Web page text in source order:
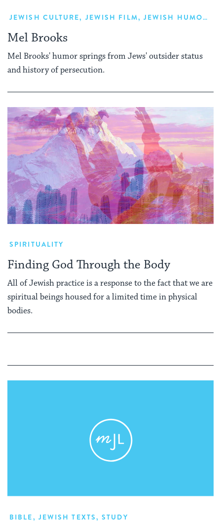
JEWISH CULTURE, JEWISH FILM, JEWISH HUMOR
Mel Brooks
Mel Brooks' humor springs from Jews' outsider status
and history of persecution.
SPIRITUALITY
Finding God Through the Body
All of Jewish practice is a response to the fact that we are
spiritual beings housed for a limited time in physical
bodies.
BIBLE, JEWISH TEXTS,STUDY